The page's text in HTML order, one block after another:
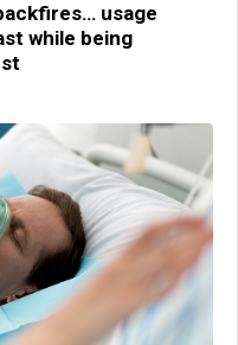
usage
while being